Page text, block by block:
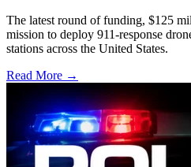
The latest round of funding, $125
mission to deploy 911-response
stations across the United States.
Read More →